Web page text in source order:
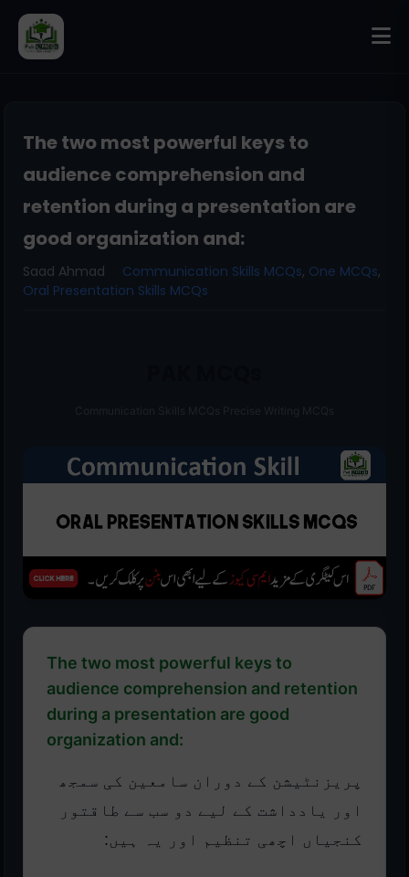
The two most powerful keys to
audience comprehension and
retention during a presentation are
good organization and:
Saad Ahmad Communication Skills MCQs, One MCQs,
Oral Presentation Skills MCQs
The two most powerful keys to
audience comprehension and retention
during a presentation are good
organization and:
پریزنٹیشن کے دوران سامعین کی سمجھ
اور یادداشت کے لیے دو سب سے طاقتور
کنجیاں اچھی تنظیم اور یہ ہیں: